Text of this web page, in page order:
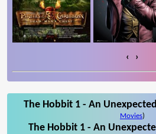
‹ ›
The Hobbit 1 - An
Movies)
The Hobbit 1 - An